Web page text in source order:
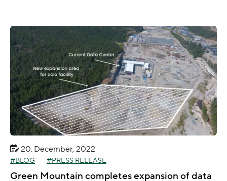
20. December, 2022
BLOG PRESS RELEASE
Green Mountain completes expansion of data